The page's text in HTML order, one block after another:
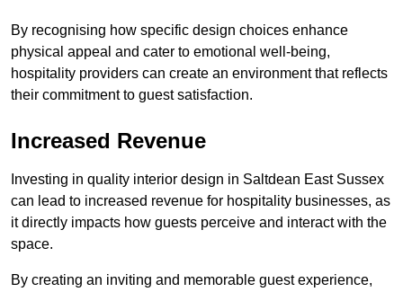
By recognising how specific design choices enhance
physical appeal and cater to emotional well-being,
hospitality providers can create an environment that reflects
their commitment to guest satisfaction.
Increased Revenue
Investing in quality interior design in Saltdean East Sussex
can lead to increased revenue for hospitality businesses, as
it directly impacts how guests perceive and interact with the
space.
By creating an inviting and memorable guest experience,